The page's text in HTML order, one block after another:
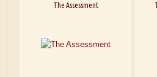
The Assessment